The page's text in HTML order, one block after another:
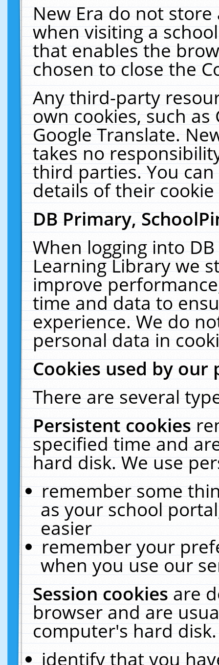
New Era do not
when visiting a
that enables the
chosen to close the
Any third-party
own cookies, such
Google Translate.
takes no
third parties. You
details of their
DB Primary,
When logging into
Learning Library we
improve
time and data to
experience. We do
personal data in
Cookies used by our
There are several
Persistent cookies
specified time and
hard disk. We use
remember some
as your school
easier
remember your
when you use our
Session cookiesare
browser and are
computer's hard
identify that you